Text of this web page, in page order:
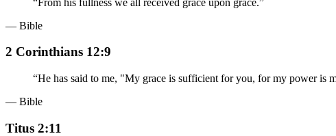
— Bible
2 Corinthians 12:9
“He has said to me, "My grace is sufficient for you, for my power is
— Bible
Titus 2:11